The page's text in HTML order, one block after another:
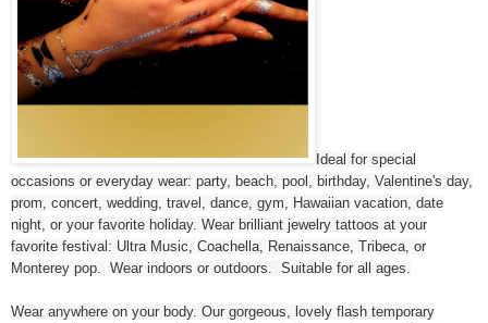
Ideal for special
occasions or everyday wear: party, beach, pool, birthday, Valentine's day,
prom, concert, wedding, travel, dance, gym, Hawaiian vacation, date
night, or your favorite holiday. Wear brilliant jewelry tattoos at your
favorite festival: Ultra Music, Coachella, Renaissance, Tribeca, or
Monterey pop. Wear indoors or outdoors. Suitable for all ages.
Wear anywhere on your body. Our gorgeous, lovely flash temporary